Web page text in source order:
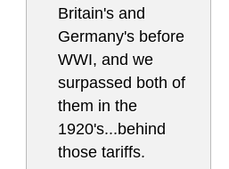
Britain's and
Germany's before
WWI, and we
surpassed both of
them in the
1920's...behind
those tariffs.